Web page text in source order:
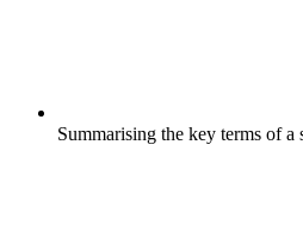
Summarising the key terms of a